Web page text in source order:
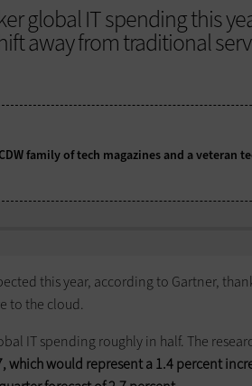
global IT spending this
away from traditional
family of tech magazines and a veteran
this year, according to Gartner,
to the cloud.
IT spending roughly in half. The
which would represent a 1.4 percent